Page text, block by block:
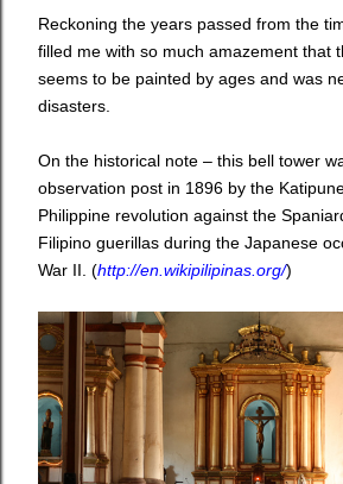
Reckoning the years passed from the
filled me with so much amazement that
seems to be painted by ages and was
disasters.
On the historical note – this bell tower
observation post in 1896 by the
Philippine revolution against the
Filipino guerillas during the Japanese
War II. (http://en.wikipilipinas.org/)